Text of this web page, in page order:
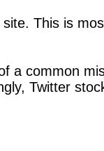
This is
a common
Twitter